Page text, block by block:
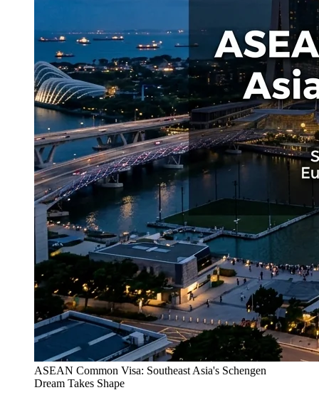
ASEAN Common Visa: Southeast Asia's Schengen
Dream Takes Shape